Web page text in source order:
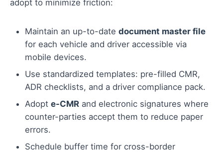
adopt to minimize friction:
Maintain an up-to-date document master file
for each vehicle and driver accessible via
mobile devices.
Use standardized templates: pre-filled CMR,
ADR checklists, and a driver compliance pack.
Adopt e-CMR and electronic signatures where
counter-parties accept them to reduce paper
errors.
Schedule buffer time for cross-border